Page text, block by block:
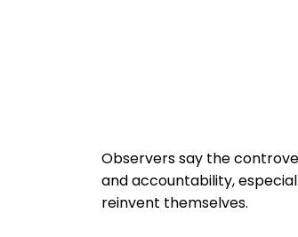
Observers say the
and accountability,
reinvent themselves.